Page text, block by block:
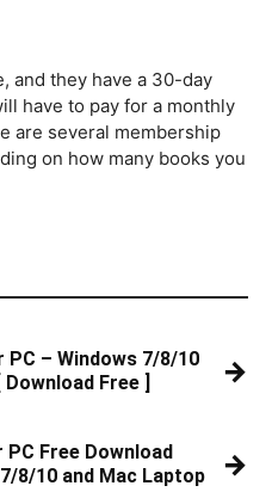
and they have a 30-day
have to pay for a monthly
are several membership
on how many books you
PC – Windows 7/8/10
Download Free ]
→
PC Free Download
8/10 and Mac Laptop
→